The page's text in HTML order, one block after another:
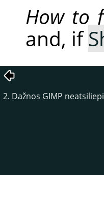
How to
and, if
2. Dažnos GIMP